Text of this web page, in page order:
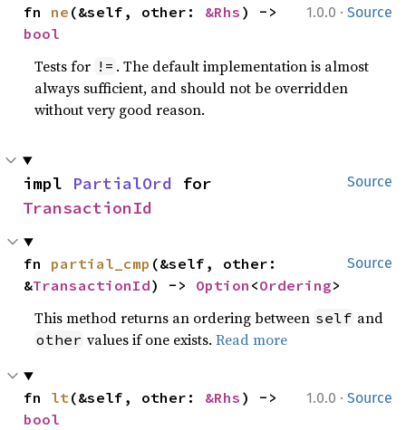
1.0.0 · Source
fn ne (&self, other: &Rhs
bool
Tests for != . The default implementation is almost
always sufficient, and should not be overridden
without very good reason.
Source
impl PartialOrd
TransactionId
Source
fn partial_cmp (&self, other:
&TransactionId) -> Option <Ordering>
This method returns an ordering between self and
other values if one exists.Read more
1.0.0 · Source
fn lt(&self, other: &Rhs
bool